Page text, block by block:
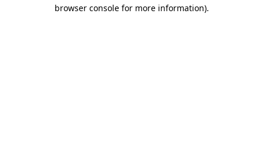
browser console for more information).